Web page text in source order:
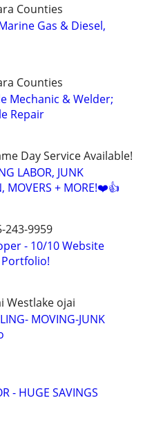
Counties
Gas & Diesel,
Counties
Mechanic & Welder;
Repair
Day Service Available!
LABOR, JUNK
MOVERS + MORE!❤️👍
243-9959
- 10/10 Website
Portfolio!
Westlake ojai
MOVING-JUNK
- HUGE SAVINGS